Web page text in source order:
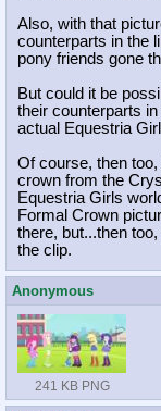
Also, with that
counterparts in the
pony friends gone
But could it be
their counterparts
actual Equestria
Of course, then
crown from the
Equestria Girls
Formal Crown
there, but...then
the clip.
Anonymous
241 KB PNG